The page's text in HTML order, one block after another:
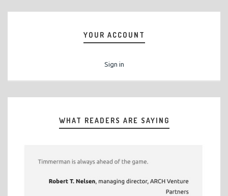
YOUR ACCOUNT
Sign in
WHAT READERS ARE SAYING